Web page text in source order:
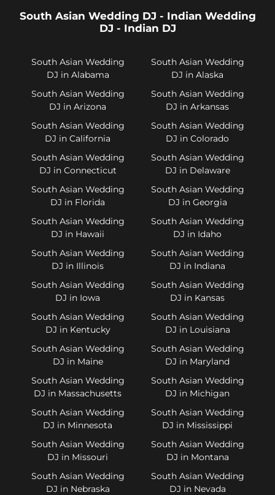
South Asian Wedding DJ - Indian Wedding
DJ - Indian DJ
South Asian Wedding
DJ in Alabama
South Asian Wedding
DJ in Alaska
South Asian Wedding
DJ in Arizona
South Asian Wedding
DJ in Arkansas
South Asian Wedding
DJ in California
South Asian Wedding
DJ in Colorado
South Asian Wedding
DJ in Connecticut
South Asian Wedding
DJ in Delaware
South Asian Wedding
DJ in Florida
South Asian Wedding
DJ in Georgia
South Asian Wedding
DJ in Hawaii
South Asian Wedding
DJ in Idaho
South Asian Wedding
DJ in Illinois
South Asian Wedding
DJ in Indiana
South Asian Wedding
DJ in Iowa
South Asian Wedding
DJ in Kansas
South Asian Wedding
DJ in Kentucky
South Asian Wedding
DJ in Louisiana
South Asian Wedding
DJ in Maine
South Asian Wedding
DJ in Maryland
South Asian Wedding
DJ in Massachusetts
South Asian Wedding
DJ in Michigan
South Asian Wedding
DJ in Minnesota
South Asian Wedding
DJ in Mississippi
South Asian Wedding
DJ in Missouri
South Asian Wedding
DJ in Montana
South Asian Wedding
DJ in Nebraska
South Asian Wedding
DJ in Nevada